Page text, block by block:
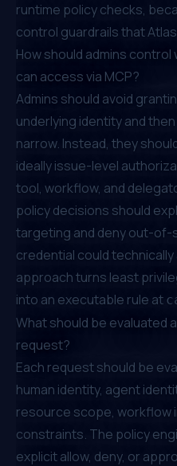
runtime policy checks,
control guardrails that
How should admins
can access via MCP?
Admins should avoid
underlying identity and
narrow. Instead, they
ideally issue-level
tool, workflow, and
policy decisions should
targeting and deny out-of-
credential could
approach turns least
into an executable rule at
What should be evaluated
request?
Each request should be
human identity, agent
resource scope, workflow
constraints. The policy
explicit allow, deny, or